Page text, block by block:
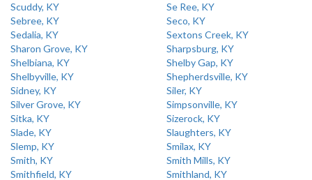
Scuddy, KY
Se Ree, KY
Sebree, KY
Seco, KY
Sedalia, KY
Sextons Creek, KY
Sharon Grove, KY
Sharpsburg, KY
Shelbiana, KY
Shelby Gap, KY
Shelbyville, KY
Shepherdsville, KY
Sidney, KY
Siler, KY
Silver Grove, KY
Simpsonville, KY
Sitka, KY
Sizerock, KY
Slade, KY
Slaughters, KY
Slemp, KY
Smilax, KY
Smith, KY
Smith Mills, KY
Smithfield, KY
Smithland, KY